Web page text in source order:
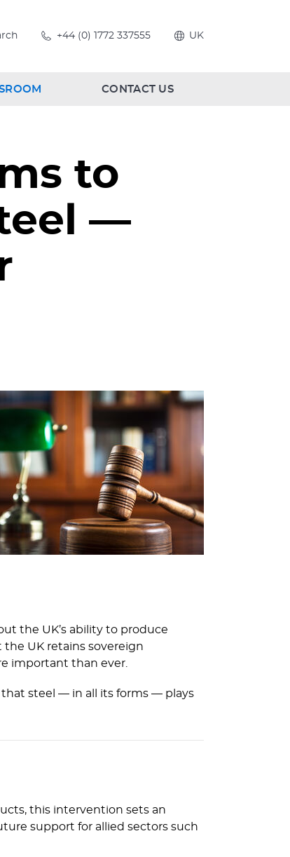
+44 (0) 1772 337555 UK
CONTACT US
to
—
the UK’s ability to produce
UK retains sovereign
important than ever.
steel — in all its forms — plays
this intervention sets an
support for allied sectors such